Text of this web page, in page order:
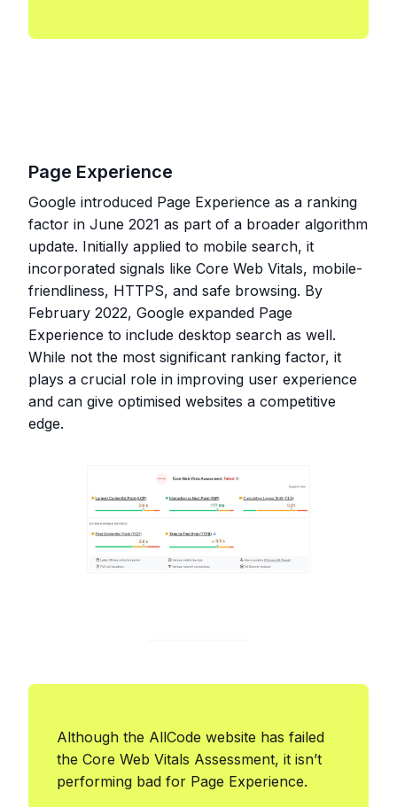
Page Experience
Google introduced Page Experience as a ranking
factor in June 2021 as part of a broader algorithm
update. Initially applied to mobile search, it
incorporated signals like Core Web Vitals, mobile-
friendliness, HTTPS, and safe browsing. By
February 2022, Google expanded Page
Experience to include desktop search as well.
While not the most significant ranking factor, it
plays a crucial role in improving user experience
and can give optimised websites a competitive
edge.
Although the AllCode website has failed
the Core Web Vitals Assessment, it isn’t
performing bad for Page Experience.